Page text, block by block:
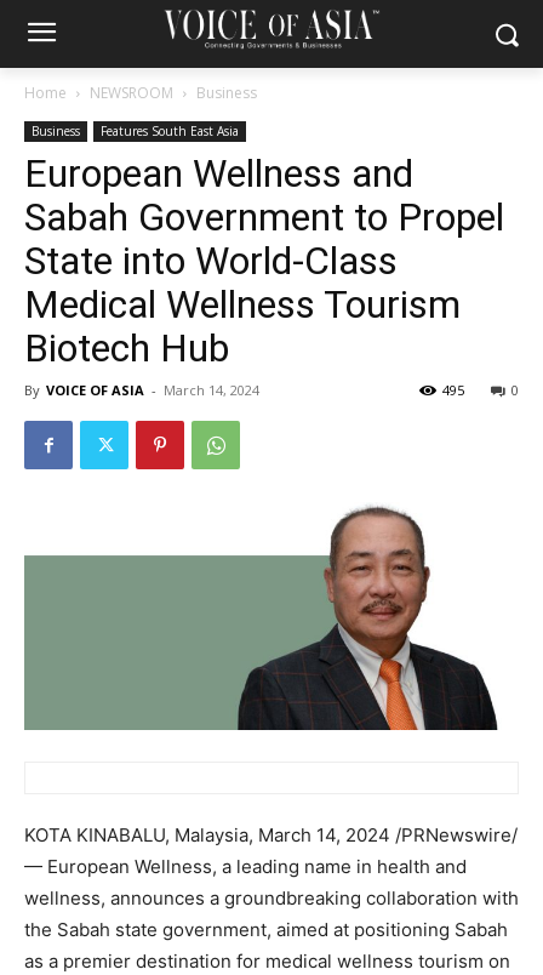
Home NEWSROOM Business
Business Features South East Asia
European Wellness and
Sabah Government to Propel
State into World-Class
Medical Wellness Tourism
Biotech Hub
By VOICE OF ASIA - March 14, 2024 0
495
KOTA KINABALU, Malaysia, March 14, 2024 /PRNewswire/
— European Wellness, a leading name in health and
wellness, announces a groundbreaking collaboration with
the Sabah state government, aimed at positioning Sabah
as a premier destination for medical wellness tourism on